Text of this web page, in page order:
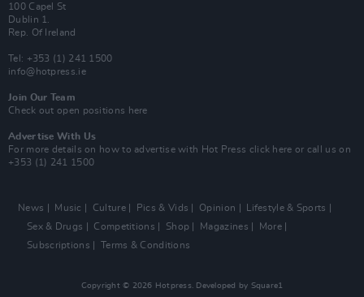
100 Capel St
Dublin 1.
Rep. Of Ireland
Tel: +353 (1) 241 1500
info@hotpress.ie
Join Our Team
Check out open positions here
Advertise With Us
For more details on how to advertise with Hot Press click here or call us on
+353 (1) 241 1500
News Music Culture Pics & Vids Opinion
Lifestyle & Sports
Sex & Drugs
Competitions Shop Magazines
More
Subscriptions
Terms & Conditions
Copyright © 2026 Hotpress. Developed by Square1